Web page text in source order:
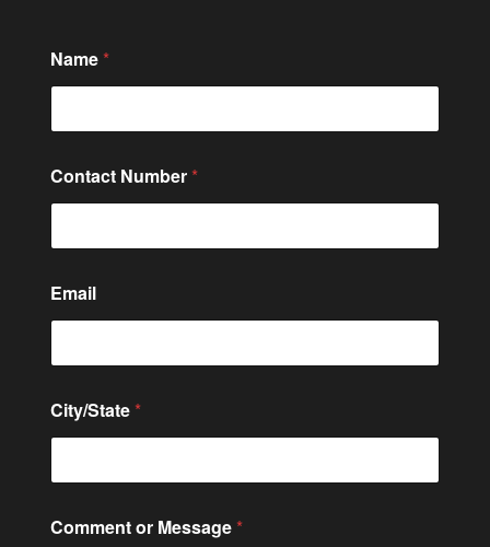
Name *
a
m
*
Contact Number *
Email
City/State *
Comment or Message *